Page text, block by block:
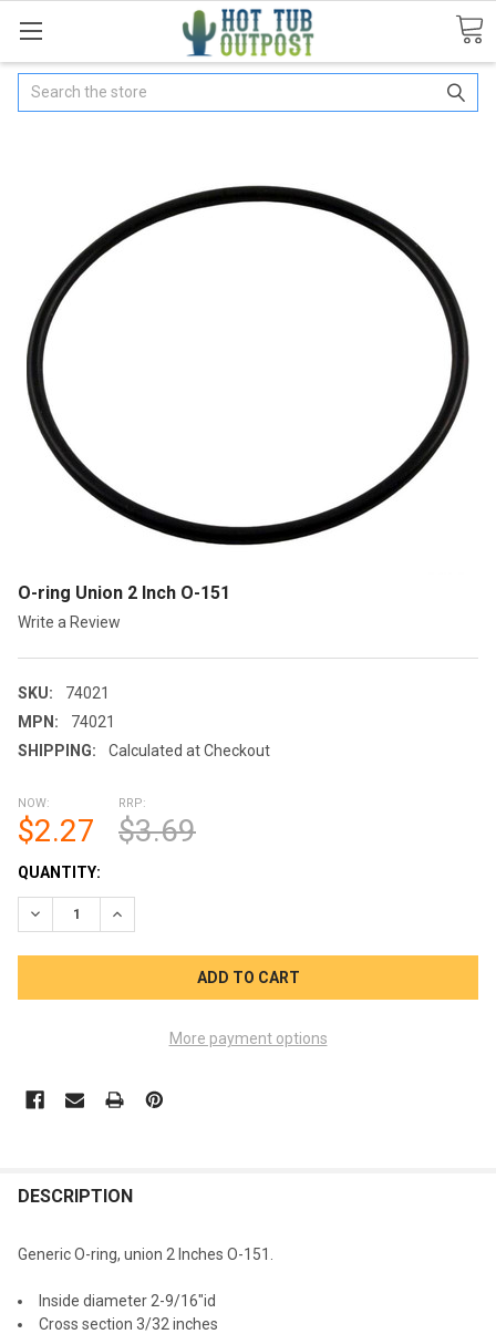
Search
O-ring Union 2 Inch O-151
Write a Review
SKU:
74021
MPN:
74021
SHIPPING:
Calculated at Checkout
NOW:
$2.27
RRP:
$3.69
CURRENT
STOCK:
QUANTITY:
DECREASE QUANTITY OF O-RING UNION 2 INCH O-151
INCREASE QUANTITY OF O-RING UNION 2 INCH O-
More payment options
BOUGHT
SELECT
ALL
DESCRIPTION
Generic O-ring, union 2 Inches O-151.
Inside diameter 2-9/16"id
Cross section 3/32 inches